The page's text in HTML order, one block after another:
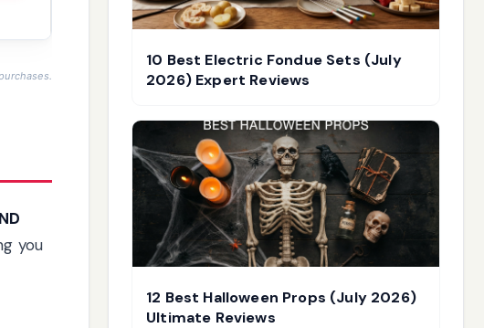
ND
you
10 Best Electric Fondue Sets (July
2026) Expert Reviews
12 Best Halloween Props (July 2026)
Ultimate Reviews